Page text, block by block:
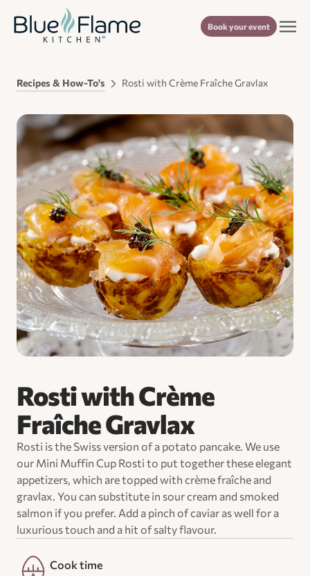
Book your event
Recipes & How-To's Rosti with Crème Fraîche Gravlax
Rosti with Crème
Fraîche Gravlax
Rosti is the Swiss version of a potato pancake. We use
our Mini Muffin Cup Rosti to put together these elegant
appetizers, which are topped with crème fraîche and
gravlax. You can substitute in sour cream and smoked
salmon if you prefer. Add a pinch of caviar as well for a
luxurious touch and a hit of salty flavour.
Cook time